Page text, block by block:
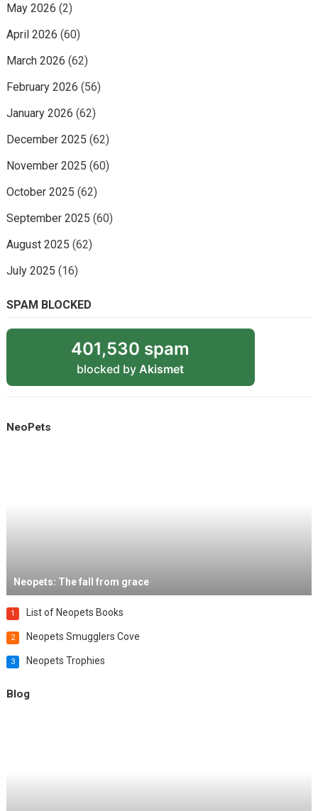
May 2026 (2)
April 2026 (60)
March 2026 (62)
February 2026 (56)
January 2026 (62)
December 2025 (62)
November 2025 (60)
October 2025 (62)
September 2025 (60)
August 2025 (62)
July 2025 (16)
SPAM BLOCKED
401,530 spam
blocked by Akismet
NeoPets
Neopets: The fall from grace
1 List of Neopets Books
2 Neopets Smugglers Cove
3 Neopets Trophies
Blog